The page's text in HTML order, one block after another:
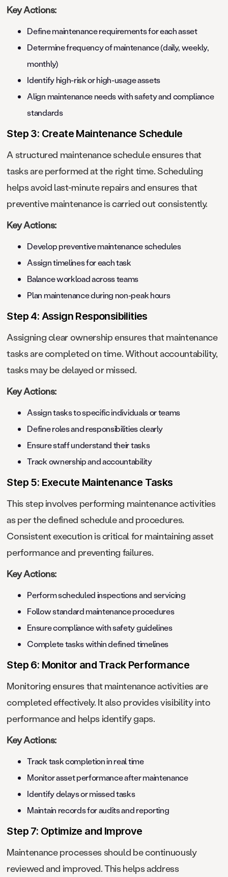
Key Actions:
Define maintenance requirements for each asset
Determine frequency of maintenance (daily, weekly,
monthly)
Identify high-risk or high-usage assets
Align maintenance needs with safety and compliance
standards
Step 3: Create Maintenance Schedule
A structured maintenance schedule ensures that
tasks are performed at the right time. Scheduling
helps avoid last-minute repairs and ensures that
preventive maintenance is carried out consistently.
Key Actions:
Develop preventive maintenance schedules
Assign timelines for each task
Balance workload across teams
Plan maintenance during non-peak hours
Step 4: Assign Responsibilities
Assigning clear ownership ensures that maintenance
tasks are completed on time. Without accountability,
tasks may be delayed or missed.
Key Actions:
Assign tasks to specific individuals or teams
Define roles and responsibilities clearly
Ensure staff understand their tasks
Track ownership and accountability
Step 5: Execute Maintenance Tasks
This step involves performing maintenance activities
as per the defined schedule and procedures.
Consistent execution is critical for maintaining asset
performance and preventing failures.
Key Actions:
Perform scheduled inspections and servicing
Follow standard maintenance procedures
Ensure compliance with safety guidelines
Complete tasks within defined timelines
Step 6: Monitor and Track Performance
Monitoring ensures that maintenance activities are
completed effectively. It also provides visibility into
performance and helps identify gaps.
Key Actions:
Track task completion in real time
Monitor asset performance after maintenance
Identify delays or missed tasks
Maintain records for audits and reporting
Step 7: Optimize and Improve
Maintenance processes should be continuously
reviewed and improved. This helps address